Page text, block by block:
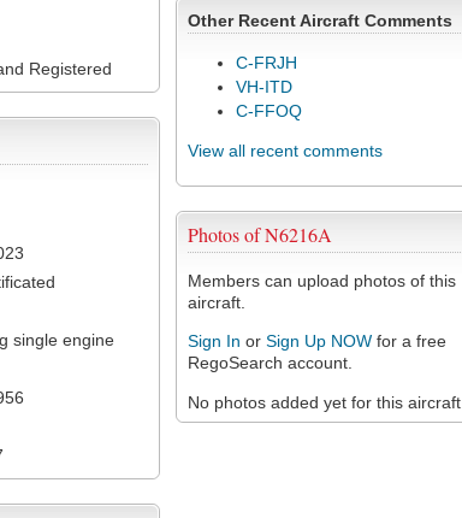
Other Recent Aircraft Comments
C-FRJH
VH-ITD
C-FFOQ
View all recent comments
Photos of N6216A
Members can upload photos of this
aircraft.
Sign In or Sign Up NOW for a free
RegoSearch account.
No photos added yet for this aircraft.
Registered
single engine